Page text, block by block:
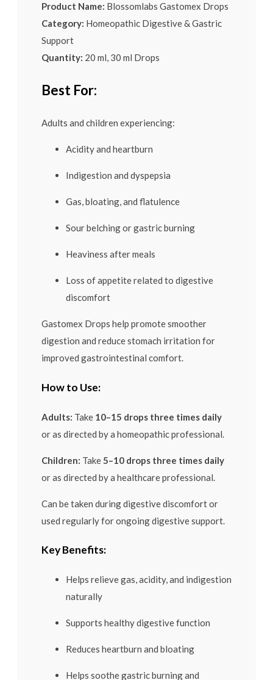
Product Name: Blossomlabs Gastomex Drops
Category: Homeopathic Digestive & Gastric
Support
Quantity: 20 ml, 30 ml Drops
Best For:
Adults and children experiencing:
Acidity and heartburn
Indigestion and dyspepsia
Gas, bloating, and flatulence
Sour belching or gastric burning
Heaviness after meals
Loss of appetite related to digestive
discomfort
Gastomex Drops help promote smoother
digestion and reduce stomach irritation for
improved gastrointestinal comfort.
How to Use:
Adults: Take 10–15 drops three times daily
or as directed by a homeopathic professional.
Children: Take 5–10 drops three times daily
or as directed by a healthcare professional.
Can be taken during digestive discomfort or
used regularly for ongoing digestive support.
Key Benefits:
Helps relieve gas, acidity, and indigestion
naturally
Supports healthy digestive function
Reduces heartburn and bloating
Helps soothe gastric burning and